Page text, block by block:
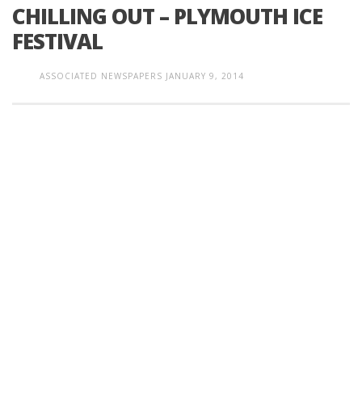
CHILLING OUT – PLYMOUTH ICE
FESTIVAL
ASSOCIATED NEWSPAPERS JANUARY 9, 2014